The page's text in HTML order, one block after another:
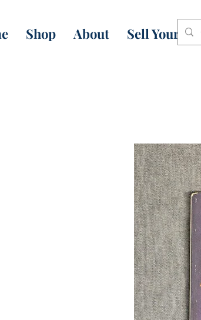
Shop About Sell Your